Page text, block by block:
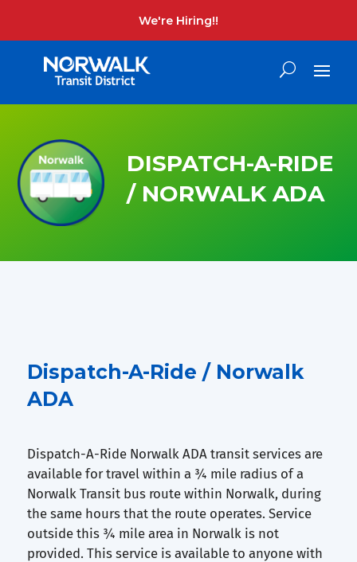
We're Hiring!!
DISPATCH-A-RIDE
/ NORWALK ADA
Dispatch-A-Ride / Norwalk
ADA
Dispatch-A-Ride Norwalk ADA transit services are
available for travel within a ¾ mile radius of a
Norwalk Transit bus route within Norwalk, during
the same hours that the route operates. Service
outside this ¾ mile area in Norwalk is not
provided. This service is available to anyone with